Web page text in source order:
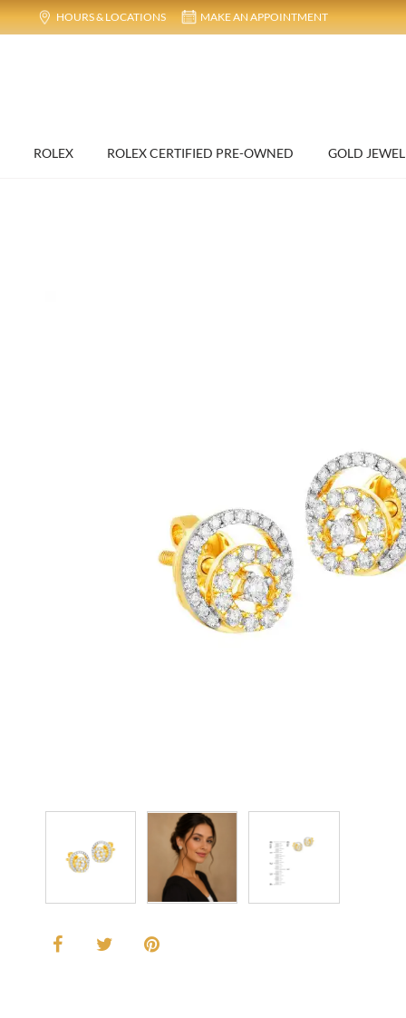
HOURS & LOCATIONS MAKE AN APPOINTMENT
ROLEX ROLEX CERTIFIED PRE-OWNED GOLD